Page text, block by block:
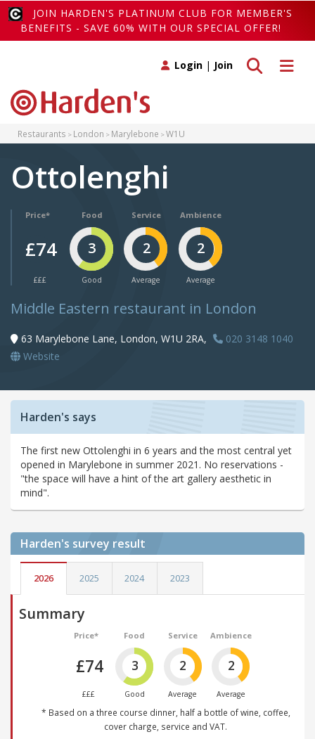
JOIN HARDEN'S PLATINUM CLUB FOR MEMBER'S
BENEFITS - SAVE 60% WITH OUR SPECIAL OFFER!
Toggle
Toggle search
Login | Join
Restaurants London Marylebone W1U
Ottolenghi
Price*
£74
£££
Food
3
Good
Service
2
Average
Ambience
2
Average
Middle Eastern restaurant in London
63 Marylebone Lane, London, W1U 2RA,
020 3148 1040
Website
Harden's says
The first new Ottolenghi in 6 years and the most central yet
opened in Marylebone in summer 2021. No reservations -
"the space will have a hint of the art gallery aesthetic in
mind".
Harden's survey result
2026 2025 2024 2023
Summary
Price*
£74
£££
Food
3
Good
Service
2
Average
Ambience
2
Average
* Based on a three course dinner, half a bottle of wine, coffee,
cover charge, service and VAT.